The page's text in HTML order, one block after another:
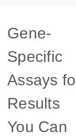
Gene-
Specific
Assays
Results
You Can